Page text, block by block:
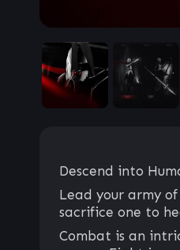
Descend into
Lead your army
sacrifice one to
Combat is an